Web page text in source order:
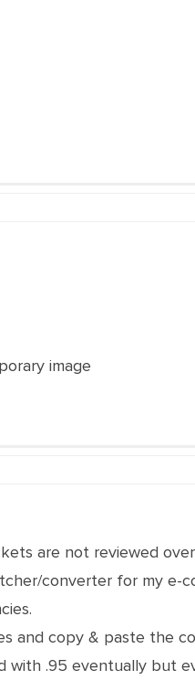
image
are not reviewed
converter for my
and copy & paste the
with .95 eventually